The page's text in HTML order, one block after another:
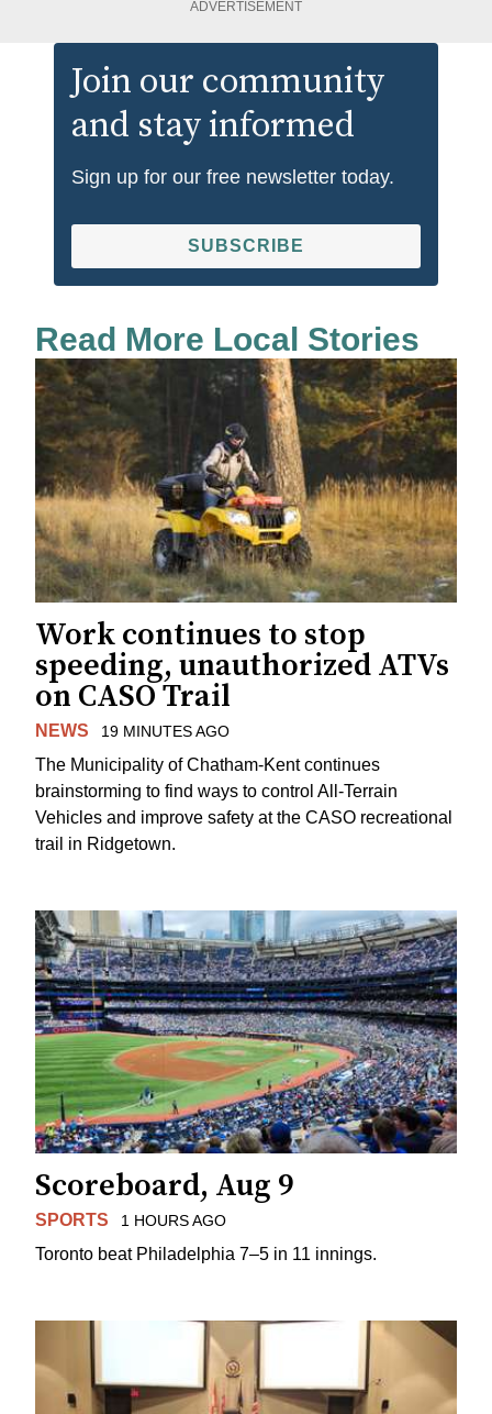
ADVERTISEMENT
Join our community
and stay informed
Sign up for our free newsletter today.
SUBSCRIBE
Read More Local Stories
Work continues to stop
speeding, unauthorized ATVs
on CASO Trail
NEWS 19 MINUTES AGO
The Municipality of Chatham-Kent continues
brainstorming to find ways to control All-Terrain
Vehicles and improve safety at the CASO recreational
trail in Ridgetown.
Scoreboard, Aug 9
SPORTS 1 HOURS AGO
Toronto beat Philadelphia 7–5 in 11 innings.